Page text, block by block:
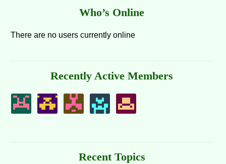
Who’s Online
There are no users currently online
Recently Active Members
Recent Topics